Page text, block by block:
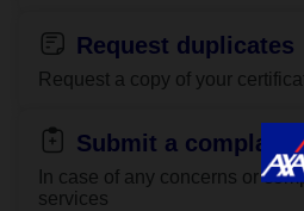
Request duplicates
Request a copy of your
Submit a complaint
In case of any concerns or
services